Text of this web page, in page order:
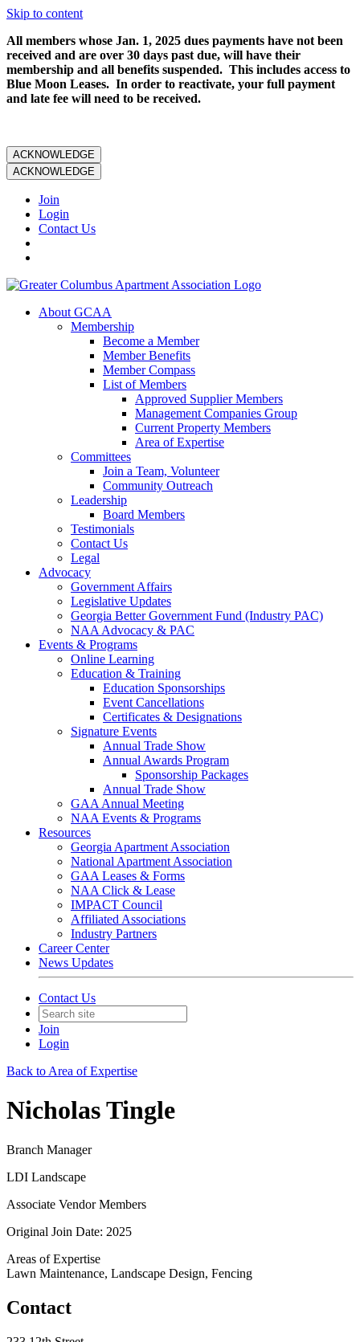
Skip to content
All members whose Jan. 1, 2025 dues payments have not been
received and are over 30 days past due, will have their
membership and all benefits suspended. This includes access to
Blue Moon Leases. In order to reactivate, your full payment
and late fee will need to be received.
ACKNOWLEDGE
ACKNOWLEDGE
Join
Login
Contact Us
About GCAA
Membership
Become a Member
Member Benefits
Member Compass
List of Members
Approved Supplier Members
Management Companies Group
Current Property Members
Area of Expertise
Committees
Join a Team, Volunteer
Community Outreach
Leadership
Board Members
Testimonials
Contact Us
Legal
Advocacy
Government Affairs
Legislative Updates
Georgia Better Government Fund (Industry PAC)
NAA Advocacy & PAC
Events & Programs
Online Learning
Education & Training
Education Sponsorships
Event Cancellations
Certificates & Designations
Signature Events
Annual Trade Show
Annual Awards Program
Sponsorship Packages
Annual Trade Show
GAA Annual Meeting
NAA Events & Programs
Resources
Georgia Apartment Association
National Apartment Association
GAA Leases & Forms
NAA Click & Lease
IMPACT Council
Affiliated Associations
Industry Partners
Career Center
News Updates
Contact Us
Join
Login
Back to Area of Expertise
Nicholas Tingle
Branch Manager
LDI Landscape
Associate Vendor Members
Original Join Date: 2025
Areas of Expertise
Lawn Maintenance, Landscape Design, Fencing
Contact